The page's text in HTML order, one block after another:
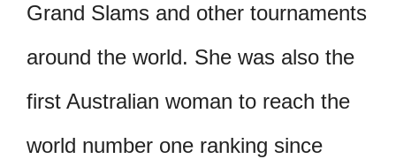
Grand Slams and other tournaments
around the world. She was also the
first Australian woman to reach the
world number one ranking since